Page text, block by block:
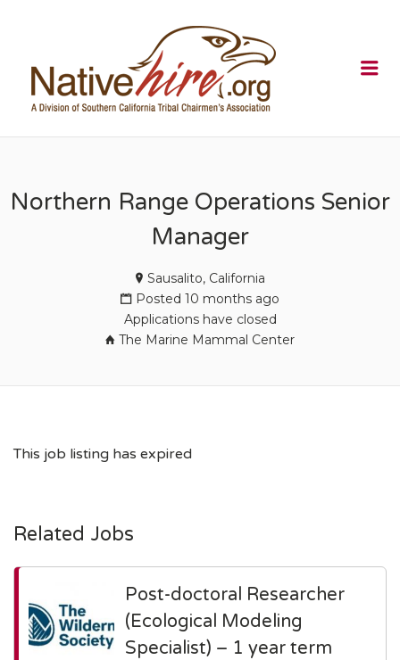
Northern Range Operations Senior
Manager
Sausalito, California
Posted 10 months ago
Applications have closed
The Marine Mammal Center
This job listing has expired
Related Jobs
Post-doctoral Researcher
(Ecological Modeling
Specialist) – 1 year term